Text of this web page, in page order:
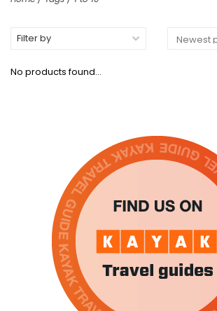
Filter by
No products found...